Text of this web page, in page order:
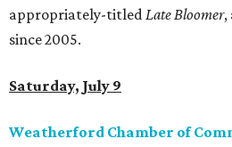
appropriately-titledLate Bloomer,
since 2005.
Saturday, July 9
Weatherford Chamber of